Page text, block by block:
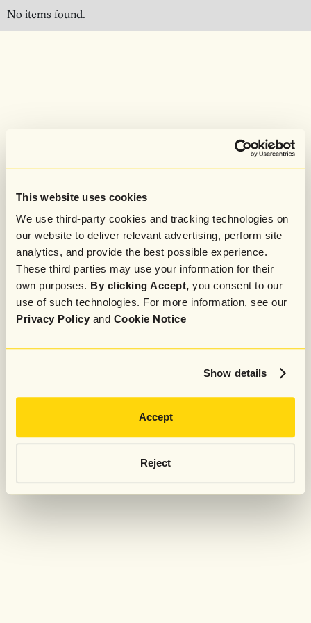
This website uses cookies
We use third-party cookies and tracking technologies on
our website to deliver relevant advertising, perform site
analytics, and provide the best possible experience.
These third parties may use your information for their
own purposes. By clicking Accept, you consent to our
use of such technologies. For more information, see our
Privacy Policy and Cookie Notice
Show details
Accept
Reject
No items found.